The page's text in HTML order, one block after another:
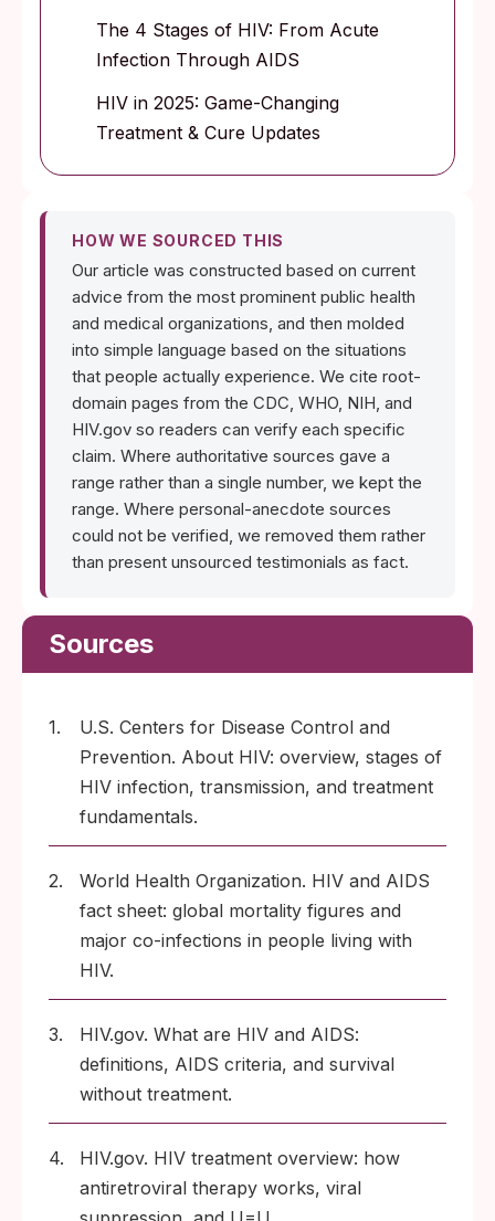
The 4 Stages of HIV: From Acute
Infection Through AIDS
HIV in 2025: Game-Changing
Treatment & Cure Updates
HOW WE SOURCED THIS
Our article was constructed based on current
advice from the most prominent public health
and medical organizations, and then molded
into simple language based on the situations
that people actually experience. We cite root-
domain pages from the CDC, WHO, NIH, and
HIV.gov so readers can verify each specific
claim. Where authoritative sources gave a
range rather than a single number, we kept the
range. Where personal-anecdote sources
could not be verified, we removed them rather
than present unsourced testimonials as fact.
Sources
1.
U.S. Centers for Disease Control and
Prevention. About HIV: overview, stages of
HIV infection, transmission, and treatment
fundamentals.
2.
World Health Organization. HIV and AIDS
fact sheet: global mortality figures and
major co-infections in people living with
HIV.
3.
HIV.gov. What are HIV and AIDS:
definitions, AIDS criteria, and survival
without treatment.
4.
HIV.gov. HIV treatment overview: how
antiretroviral therapy works, viral